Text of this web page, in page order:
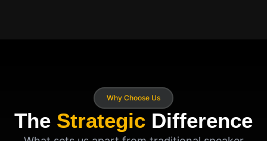
Why Choose Us
The Strategic Difference